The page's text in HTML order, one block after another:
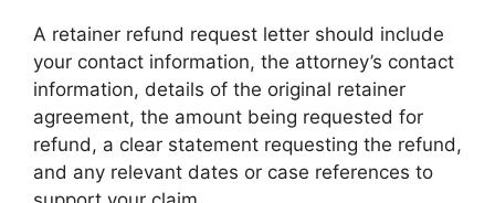
A retainer refund request letter should include
your contact information, the attorney’s contact
information, details of the original retainer
agreement, the amount being requested for
refund, a clear statement requesting the refund,
and any relevant dates or case references to